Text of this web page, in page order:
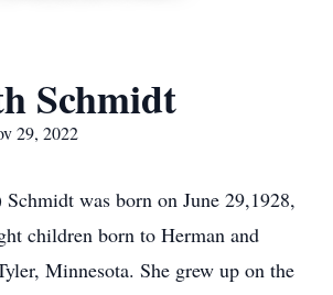
Schmidt
29, 2022
was born on June 29,1928,
children born to Herman and
Minnesota. She grew up on the